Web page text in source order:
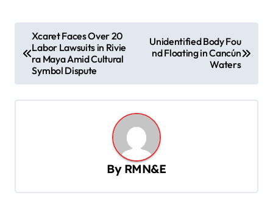
o
g
Xcaret Faces Over 20
Labor Lawsuits in Rivie
ra Maya Amid Cultural
Symbol Dispute
Unidentified Body Fou
nd Floating in Cancún
Waters
By RMN&E